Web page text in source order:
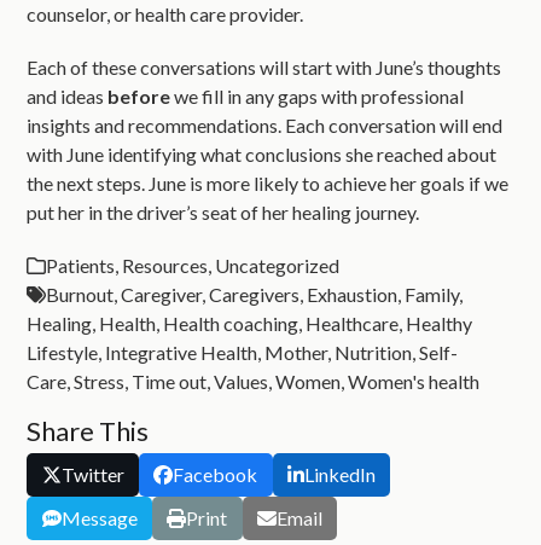
counselor, or health care provider.
Each of these conversations will start with June’s thoughts
and ideas beforewe fill in any gaps with professional
insights and recommendations. Each conversation will end
with June identifying what conclusions she reached about
the next steps. June is more likely to achieve her goals if we
put her in the driver’s seat of her healing journey.
Patients Resources Uncategorized
Burnout ,Caregiver,Caregivers Exhaustion Family,
Healing Health Health coaching Healthcare Healthy
Lifestyle Integrative Health Mother, Nutrition ,Self-
Care ,Stress Time out ,Values ,Women ,Women's health
Share This
Twitter Facebook
LinkedIn
Message
Print Email